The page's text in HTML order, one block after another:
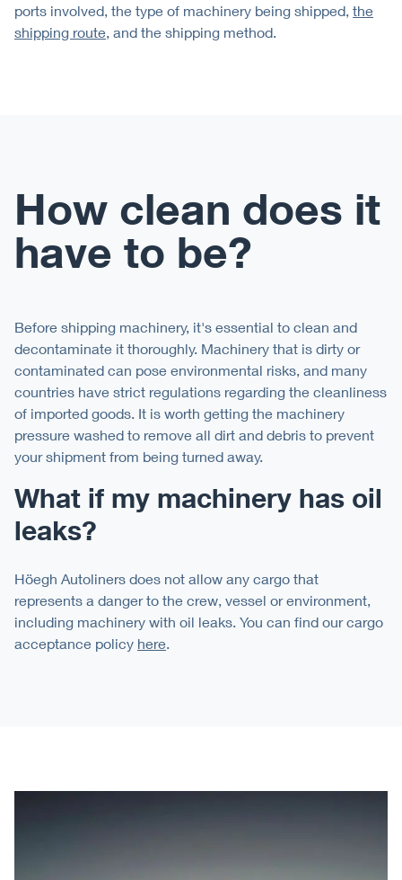
ports involved, the type of machinery being shipped, the
shipping route, and the shipping method.
What if my machinery has oil
leaks?
Höegh Autoliners does not allow any cargo that
represents a danger to the crew, vessel or environment,
including machinery with oil leaks. You can find our cargo
acceptance policy here.
How clean does it
have to be?
Before shipping machinery, it's essential to clean and
decontaminate it thoroughly. Machinery that is dirty or
contaminated can pose environmental risks, and many
countries have strict regulations regarding the cleanliness
of imported goods. It is worth getting the machinery
pressure washed to remove all dirt and debris to prevent
your shipment from being turned away.